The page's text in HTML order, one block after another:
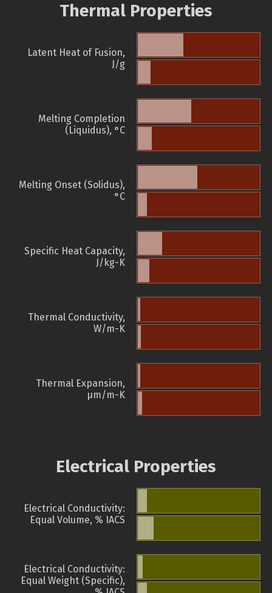
Thermal Properties
Latent Heat of Fusion,
J/g
Melting Completion
(Liquidus), °C
Melting Onset (Solidus),
°C
Specific Heat Capacity,
J/kg-K
Thermal Conductivity,
W/m-K
Thermal Expansion,
µm/m-K
Electrical Properties
Electrical Conductivity:
Equal Volume, % IACS
Electrical Conductivity:
Equal Weight (Specific),